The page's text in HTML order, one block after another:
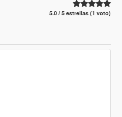
5.0 / 5 estrellas (1 voto)